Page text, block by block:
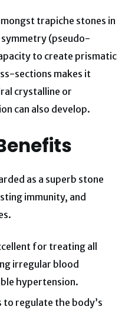
trapiche stones in
(pseudo-
to create prismatic
sections makes it
crystalline or
can also develop.
as a superb stone
immunity, and
for treating all
irregular blood
hypertension.
regulate the body’s